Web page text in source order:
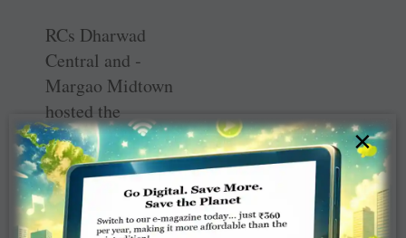
RCs Dharwad
Central and ­
Margao Midtown
hosted the
workshop and
Ganesh Bhat, a
member of the
WinS
×